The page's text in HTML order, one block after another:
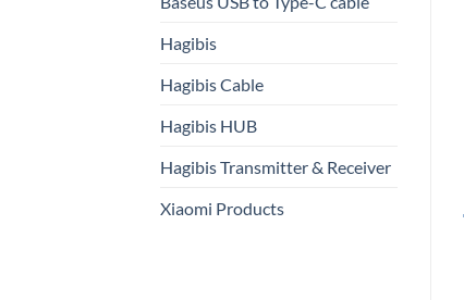
Hagibis
Hagibis Cable
Hagibis HUB
Hagibis Transmitter & Receiver
Xiaomi Products